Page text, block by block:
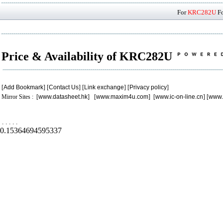
ForKRC282U
Price & Availability of KRC282U
[Add Bookmark] [Contact Us] [Link exchange] [Privacy policy]
Mirror Sites : [www.datasheet.hk] [www.maxim4u.com] [www.ic-on-line.cn] [
. . . . .
0.15364694595337